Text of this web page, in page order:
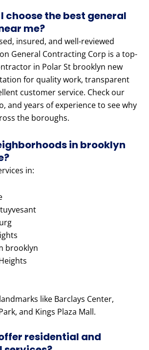
I choose the best general
me?
insured, and well-reviewed
General Contracting Corp is a top-
in Polar St brooklyn new
for quality work, transparent
customer service. Check our
and years of experience to see why
the boroughs.
in brooklyn
in:
brooklyn
like Barclays Center,
and Kings Plaza Mall.
offer residential and